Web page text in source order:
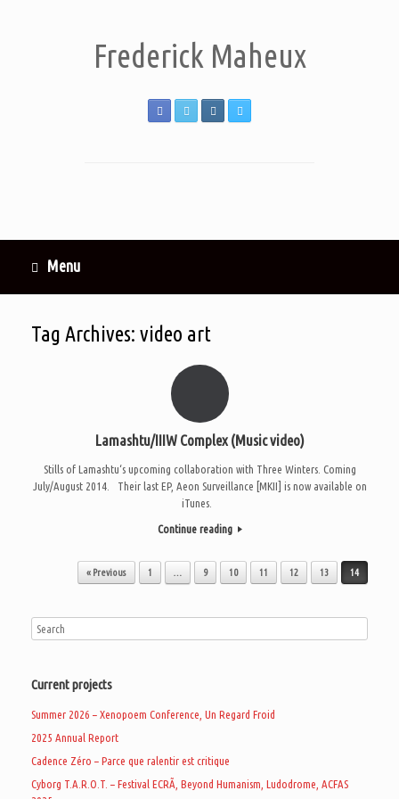
Frederick Maheux
Menu
Tag Archives: video art
Lamashtu/IIIW Complex (Music video)
Stills of Lamashtu‘s upcoming collaboration with Three Winters. Coming
July/August 2014. Their last EP, Aeon Surveillance [MKII] is now available on
iTunes.
Continue reading
Post navigation« Previous 1 … 9 10 11 12 13 14
Current projects
Summer 2026 – Xenopoem Conference, Un Regard Froid
2025 Annual Report
Cadence Zéro – Parce que ralentir est critique
Cyborg T.A.R.O.T. – Festival ECRÃ, Beyond Humanism, Ludodrome, ACFAS